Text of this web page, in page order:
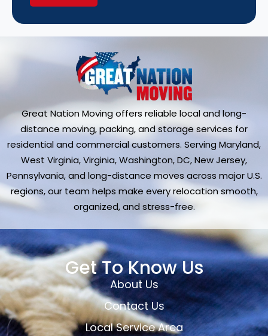
Great Nation Moving offers reliable local and long-
distance moving, packing, and storage services for
residential and commercial customers. Serving Maryland,
West Virginia, Virginia, Washington, DC, New Jersey,
Pennsylvania, and long-distance moves across major U.S.
regions, our team helps make every relocation smooth,
organized, and stress-free.
Get To Know Us
About Us
Contact Us
Local Service Area